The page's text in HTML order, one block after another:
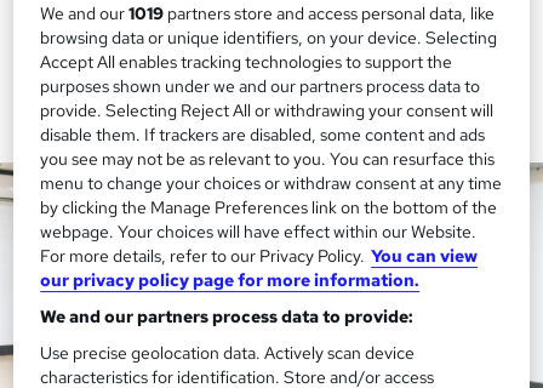
We and our1019 partners store and access personal data, like
browsing data or unique identifiers, on your device. Selecting
Accept All enables tracking technologies to support the
purposes shown under we and our partners process data to
provide. Selecting Reject All or withdrawing your consent will
disable them. If trackers are disabled, some content and ads
you see may not be as relevant to you. You can resurface this
menu to change your choices or withdraw consent at any time
by clicking the Manage Preferences link on the bottom of the
webpage. Your choices will have effect within our Website.
For more details, refer to our Privacy Policy. You can view
our privacy policy page for more information.
We and our partners process data to provide:
Use precise geolocation data. Actively scan device
characteristics for identification. Store and/or access